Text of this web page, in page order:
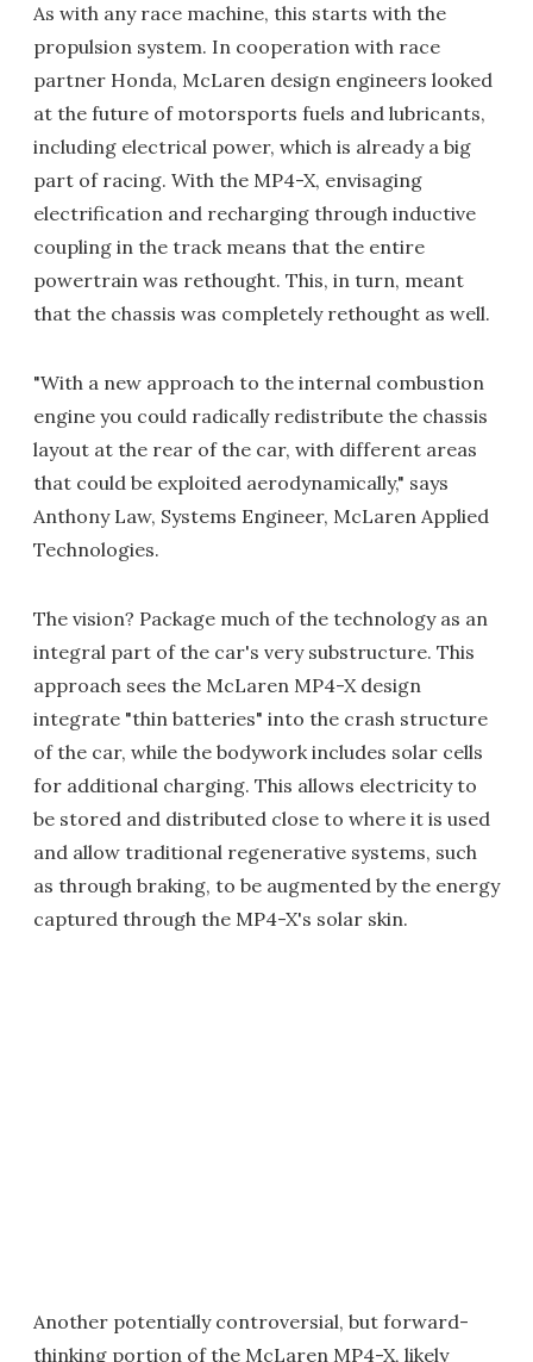
As with any race machine, this starts with the
propulsion system. In cooperation with race
partner Honda, McLaren design engineers looked
at the future of motorsports fuels and lubricants,
including electrical power, which is already a big
part of racing. With the MP4-X, envisaging
electrification and recharging through inductive
coupling in the track means that the entire
powertrain was rethought. This, in turn, meant
that the chassis was completely rethought as well.
"With a new approach to the internal combustion
engine you could radically redistribute the chassis
layout at the rear of the car, with different areas
that could be exploited aerodynamically," says
Anthony Law, Systems Engineer, McLaren Applied
Technologies.
The vision? Package much of the technology as an
integral part of the car's very substructure. This
approach sees the McLaren MP4-X design
integrate "thin batteries" into the crash structure
of the car, while the bodywork includes solar cells
for additional charging. This allows electricity to
be stored and distributed close to where it is used
and allow traditional regenerative systems, such
as through braking, to be augmented by the energy
captured through the MP4-X's solar skin.
Another potentially controversial, but forward-
thinking portion of the McLaren MP4-X, likely